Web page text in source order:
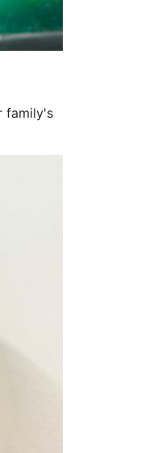
family's